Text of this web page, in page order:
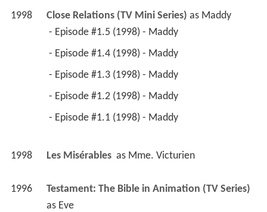
1998 Close Relations (TV Mini Series) as Maddy
- Episode #1.5 (1998) - Maddy
- Episode #1.4 (1998) - Maddy
- Episode #1.3 (1998) - Maddy
- Episode #1.2 (1998) - Maddy
- Episode #1.1 (1998) - Maddy
1998 Les Misérables as Mme. Victurien
1996
Testament: The Bible in Animation (TV Series)
as Eve